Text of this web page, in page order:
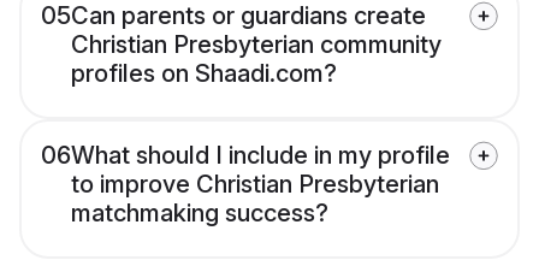
05Can parents or guardians create
Christian Presbyterian community
profiles on Shaadi.com?
06What should I include in my profile
to improve Christian Presbyterian
matchmaking success?